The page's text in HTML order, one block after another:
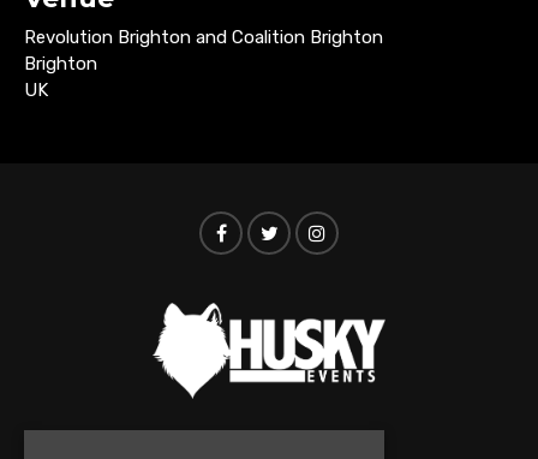
Revolution Brighton and Coalition Brighton
Brighton
UK